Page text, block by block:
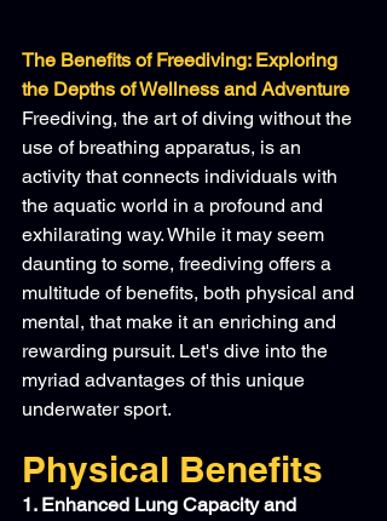
The Benefits of Freediving: Exploring
the Depths of Wellness and Adventure
Freediving, the art of diving without the
use of breathing apparatus, is an
activity that connects individuals with
the aquatic world in a profound and
exhilarating way. While it may seem
daunting to some, freediving offers a
multitude of benefits, both physical and
mental, that make it an enriching and
rewarding pursuit. Let's dive into the
myriad advantages of this unique
underwater sport.
Physical Benefits
1. Enhanced Lung Capacity and